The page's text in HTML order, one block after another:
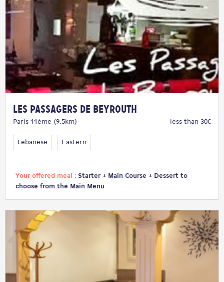
Les Passagers de Beyrouth
Paris 11ème (9.5km) less than 30€
Lebanese Eastern
Your offered meal : Starter + Main Course + Dessert to
choose from the Main Menu